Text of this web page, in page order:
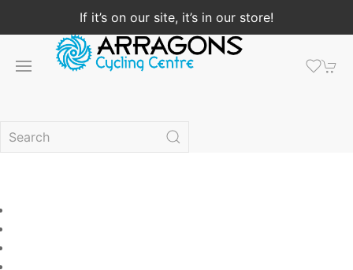
If it’s on our site, it’s in our store!